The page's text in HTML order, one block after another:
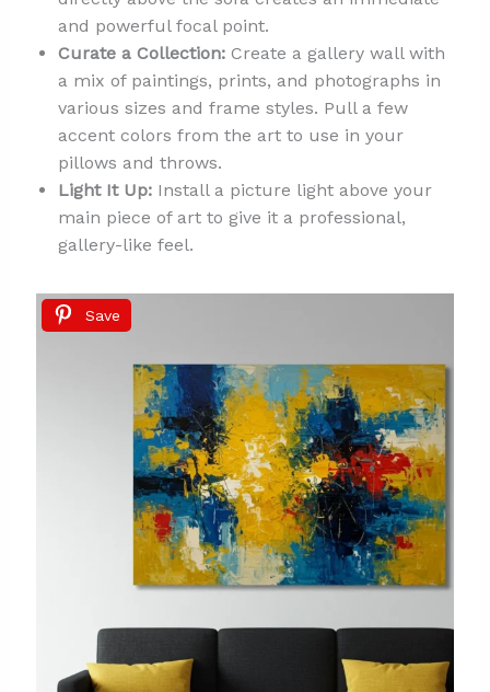
and powerful focal point.
Curate a Collection:Create a gallery wall with
a mix of paintings, prints, and photographs in
various sizes and frame styles. Pull a few
accent colors from the art to use in your
pillows and throws.
Light It Up:Install a picture light above your
main piece of art to give it a professional,
gallery-like feel.
Save